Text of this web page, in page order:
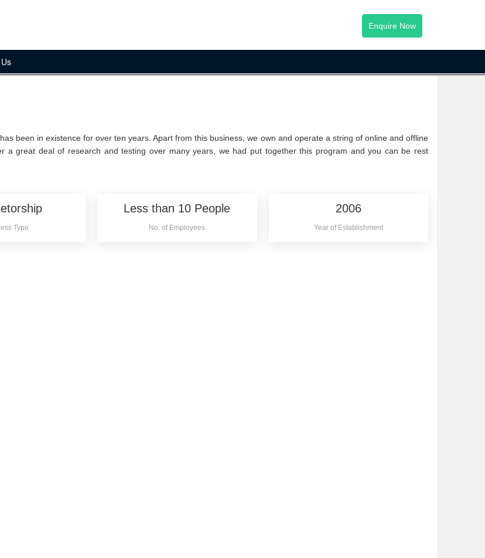
Enquire Now
been in existence for over ten years. Apart from this business, we own and operate a string of online and offline
a great deal of research and testing over many years, we had put together this program and you can be rest
Type
Less than 10 People
No. of Employees
2006
Year of Establishment